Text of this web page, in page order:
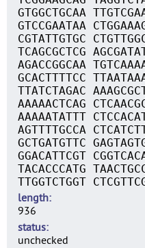
GTGGCTGCAA
GTCCGAATAA
CGTATTGTGC
TCAGCGCTCG
AGACCGGCAA
GCACTTTTCC
TTATCTAGAC
AAAAACTCAG
AAAAATATTT
AGTTTTGCCA
GCTGATGTTC
GGACATTCGT
TACACCCATG
TTGGTCTGGT
length
936
status
unchecked